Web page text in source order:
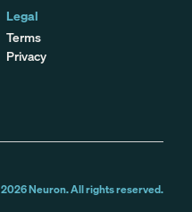
Legal
Terms
Privacy
2026Neuron. All rights reserved.